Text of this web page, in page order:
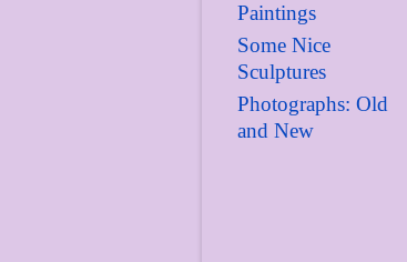
Paintings
Some Nice
Sculptures
Photographs: Old
and New